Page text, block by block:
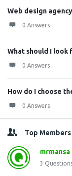
Web design
0 Answers
What should I look
0 Answers
How do I choose
0 Answers
Top Members
mrmansa
3